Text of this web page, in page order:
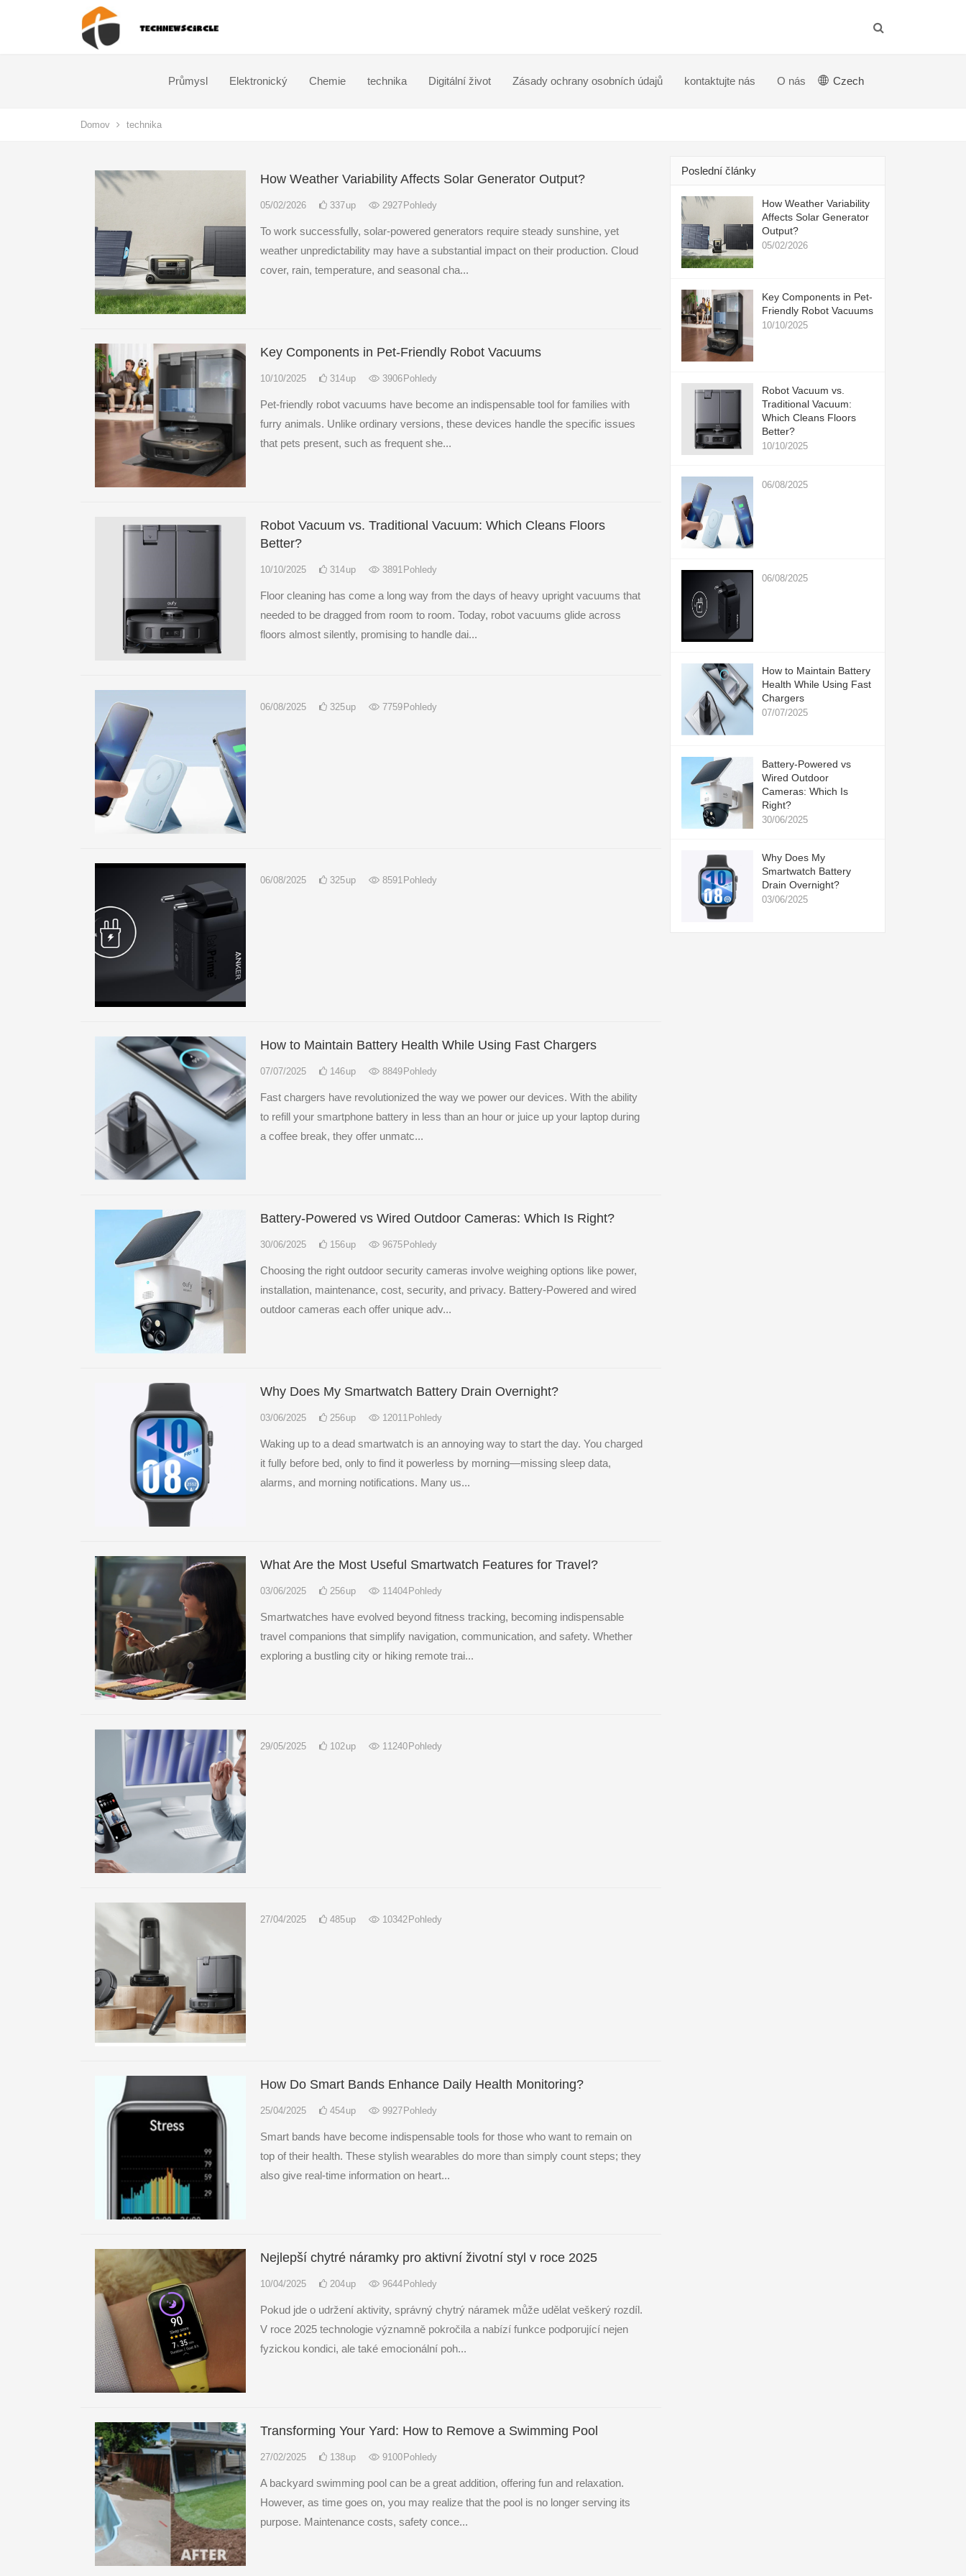
Průmysl Elektronický Chemie technika Digitální život Zásady ochrany osobních údajů kontaktujte nás O nás Czech
Domov technika
How Weather Variability Affects Solar Generator Output?
05/02/2026 337up 2927 Pohledy
To work successfully, solar-powered generators require steady sunshine, yet
weather unpredictability may have a substantial impact on their production. Cloud
cover, rain, temperature, and seasonal cha...
Key Components in Pet-Friendly Robot Vacuums
10/10/2025 314up 3906 Pohledy
Pet-friendly robot vacuums have become an indispensable tool for families with
furry animals. Unlike ordinary versions, these devices handle the specific issues
that pets present, such as frequent she...
Robot Vacuum vs. Traditional Vacuum: Which Cleans Floors
Better?
10/10/2025 314up 3891 Pohledy
Floor cleaning has come a long way from the days of heavy upright vacuums that
needed to be dragged from room to room. Today, robot vacuums glide across
floors almost silently, promising to handle dai...
06/08/2025 325up 7759 Pohledy
06/08/2025 325up 8591 Pohledy
How to Maintain Battery Health While Using Fast Chargers
07/07/2025 146up 8849 Pohledy
Fast chargers have revolutionized the way we power our devices. With the ability
to refill your smartphone battery in less than an hour or juice up your laptop during
a coffee break, they offer unmatc...
Battery-Powered vs Wired Outdoor Cameras: Which Is Right?
30/06/2025 156up 9675 Pohledy
Choosing the right outdoor security cameras involve weighing options like power,
installation, maintenance, cost, security, and privacy. Battery-Powered and wired
outdoor cameras each offer unique adv...
Why Does My Smartwatch Battery Drain Overnight?
03/06/2025 256up 12011 Pohledy
Waking up to a dead smartwatch is an annoying way to start the day. You charged
it fully before bed, only to find it powerless by morning—missing sleep data,
alarms, and morning notifications. Many us...
What Are the Most Useful Smartwatch Features for Travel?
03/06/2025 256up 11404 Pohledy
Smartwatches have evolved beyond fitness tracking, becoming indispensable
travel companions that simplify navigation, communication, and safety. Whether
exploring a bustling city or hiking remote trai...
29/05/2025 102up 11240 Pohledy
27/04/2025 485up 10342 Pohledy
How Do Smart Bands Enhance Daily Health Monitoring?
25/04/2025 454up 9927 Pohledy
Smart bands have become indispensable tools for those who want to remain on
top of their health. These stylish wearables do more than simply count steps; they
also give real-time information on heart...
Nejlepší chytré náramky pro aktivní životní styl v roce 2025
10/04/2025 204up 9644 Pohledy
Pokud jde o udržení aktivity, správný chytrý náramek může udělat veškerý rozdíl.
V roce 2025 technologie významně pokročila a nabízí funkce podporující nejen
fyzickou kondici, ale také emocionální poh...
Transforming Your Yard: How to Remove a Swimming Pool
27/02/2025 138up 9100 Pohledy
A backyard swimming pool can be a great addition, offering fun and relaxation.
However, as time goes on, you may realize that the pool is no longer serving its
purpose. Maintenance costs, safety conce...
Poslední články
How Weather Variability
Affects Solar Generator
Output?
05/02/2026
Key Components in Pet-
Friendly Robot Vacuums
10/10/2025
Robot Vacuum vs.
Traditional Vacuum:
Which Cleans Floors
Better?
10/10/2025
06/08/2025
06/08/2025
How to Maintain Battery
Health While Using Fast
Chargers
07/07/2025
Battery-Powered vs
Wired Outdoor
Cameras: Which Is
Right?
30/06/2025
Why Does My
Smartwatch Battery
Drain Overnight?
03/06/2025